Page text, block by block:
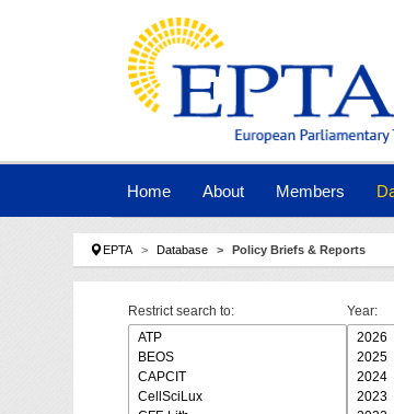
Home About Members
You are here:
EPTA Database Policy Briefs & Reports
Restrict search to: Year: